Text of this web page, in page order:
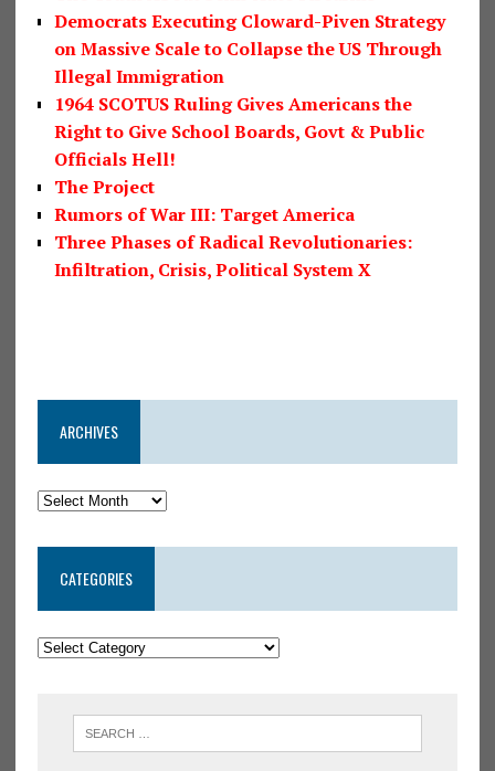
Democrats Executing Cloward-Piven Strategy
on Massive Scale to Collapse the US Through
Illegal Immigration
1964 SCOTUS Ruling Gives Americans the
Right to Give School Boards, Govt & Public
Officials Hell!
The Project
Rumors of War III: Target America
Three Phases of Radical Revolutionaries:
Infiltration, Crisis, Political System X
ARCHIVES
CATEGORIES